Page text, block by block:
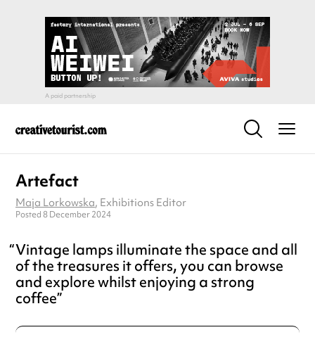
Artefact
Maja Lorkowska, Exhibitions Editor
Posted 8 December 2024
Vintage lamps illuminate the space and all
of the treasures it offers, you can browse
and explore whilst enjoying a strong
coffee